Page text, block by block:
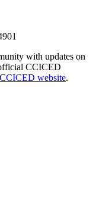
with updates on
CCICED
CCICED website.